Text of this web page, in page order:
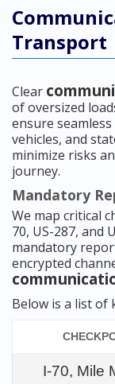
Transport
Clear
of oversized
ensure
vehicles, and
minimize risks
journey.
Mandatory
We map critical
70, US-287, and
mandatory
encrypted
Below is a list of
I-70, Mile